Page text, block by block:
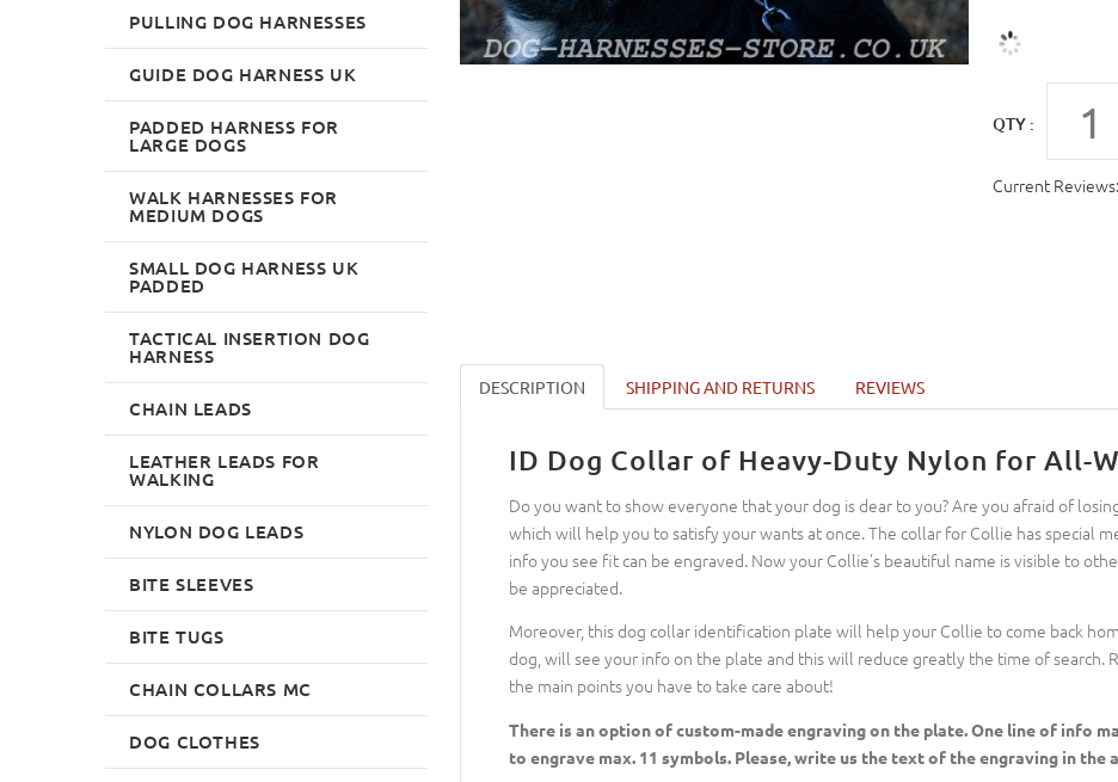
QTY :
Current Reviews:
DESCRIPTION SHIPPING AND RETURNS REVIEWS
ID Dog Collar of Heavy-Duty Nylon for All-
Do you want to show everyone that your dog is dear to you? Are you afraid of
which will help you to satisfy your wants at once. The collar for Collie has special
info you see fit can be engraved. Now your Collie's beautiful name is visible to
be appreciated.
Moreover, this dog collar identification plate will help your Collie to come back
dog, will see your info on the plate and this will reduce greatly the time of search.
the main points you have to take care about!
There is an option of custom-made engraving on the plate. One line of info
to engrave max. 11 symbols. Please, write us the text of the engraving in
PULLING DOG HARNESSES
GUIDE DOG HARNESS UK
PADDED HARNESS FOR
LARGE DOGS
WALK HARNESSES FOR
MEDIUM DOGS
SMALL DOG HARNESS UK
PADDED
TACTICAL INSERTION DOG
HARNESS
CHAIN LEADS
LEATHER LEADS FOR
WALKING
NYLON DOG LEADS
BITE SLEEVES
BITE TUGS
CHAIN COLLARS MC
DOG CLOTHES